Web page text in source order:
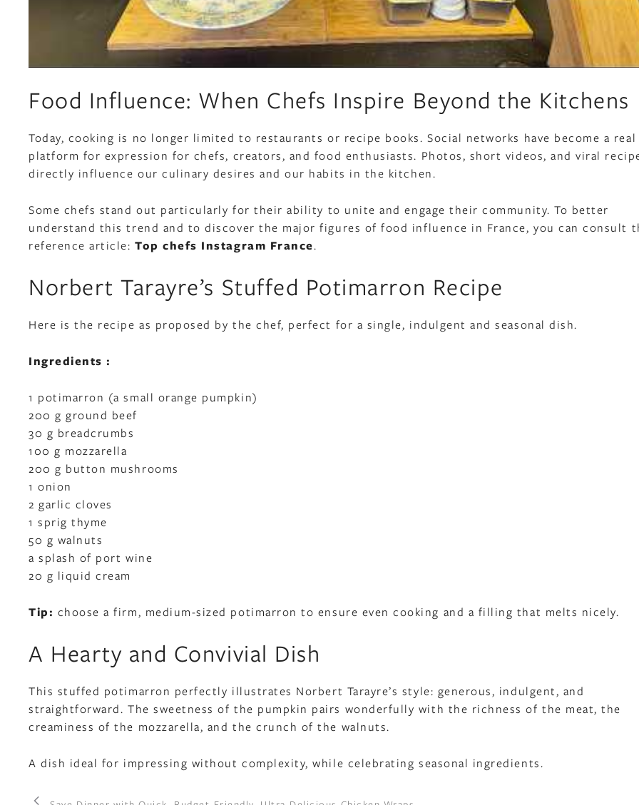
Food Influence: When Chefs Inspire Beyond the Kitchens
Today, cooking is no longer limited to restaurants or recipe books. Social networks have become a real
platform for expression for chefs, creators, and food enthusiasts. Photos, short videos, and viral
directly influence our culinary desires and our habits in the kitchen.
Some chefs stand out particularly for their ability to unite and engage their community. To better
understand this trend and to discover the major figures of food influence in France, you can consult
reference article:Top chefs Instagram France.
Norbert Tarayre’s Stuffed Potimarron Recipe
Here is the recipe as proposed by the chef, perfect for a single, indulgent and seasonal dish.
Ingredients :
1 potimarron (a small orange pumpkin)
200 g ground beef
30 g breadcrumbs
100 g mozzarella
200 g button mushrooms
1 onion
2 garlic cloves
1 sprig thyme
50 g walnuts
a splash of port wine
20 g liquid cream
Tip: choose a firm, medium-sized potimarron to ensure even cooking and a filling that melts nicely.
A Hearty and Convivial Dish
This stuffed potimarron perfectly illustrates Norbert Tarayre’s style: generous, indulgent, and
straightforward. The sweetness of the pumpkin pairs wonderfully with the richness of the meat, the
creaminess of the mozzarella, and the crunch of the walnuts.
A dish ideal for impressing without complexity, while celebrating seasonal ingredients.